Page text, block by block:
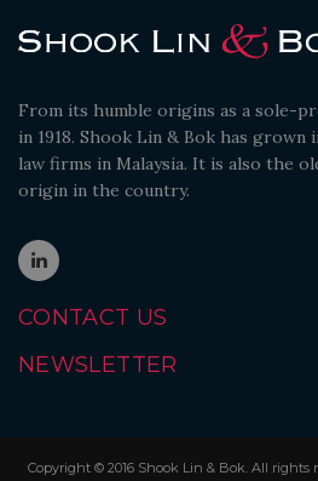
From its humble origins as a sole-
in 1918. Shook Lin & Bok has
law firms in Malaysia. It is also the
origin in the country.
CONTACT US
NEWSLETTER
Copyright © 2016 Shook Lin & Bok. All rights